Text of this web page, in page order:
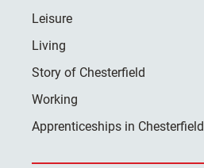
Leisure
Living
Story of Chesterfield
Working
Apprenticeships in Chesterfield